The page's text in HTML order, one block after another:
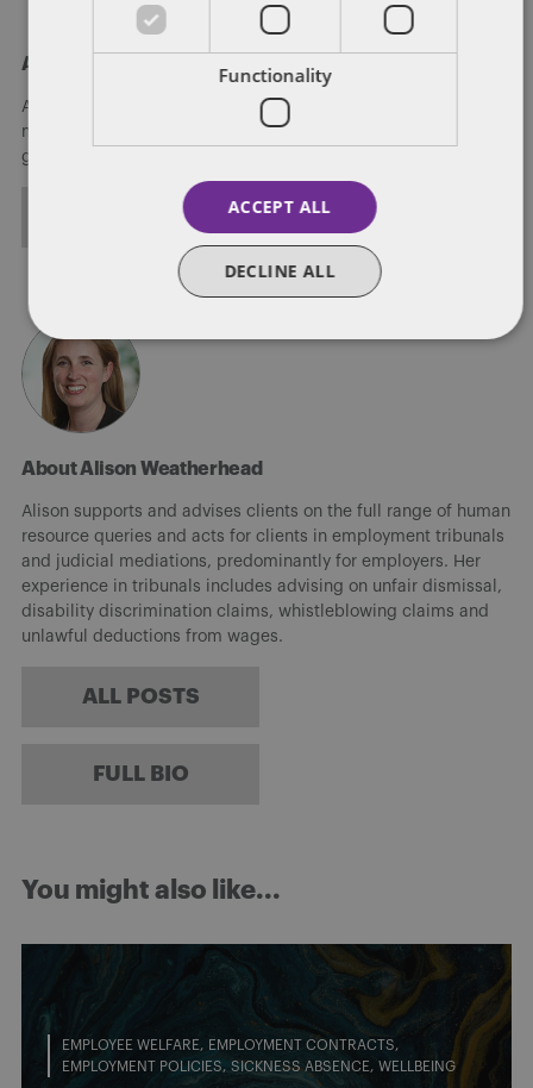
About Amy Gordon
Amy is an associate in Dentons' Glasgow office. She is a
member of the People, Reward and Mobility (PRM) practice
group.
ALL POSTS
About Alison Weatherhead
Alison supports and advises clients on the full range of human
resource queries and acts for clients in employment tribunals
and judicial mediations, predominantly for employers. Her
experience in tribunals includes advising on unfair dismissal,
disability discrimination claims, whistleblowing claims and
unlawful deductions from wages.
ALL POSTS
FULL BIO
You might also like...
EMPLOYEE WELFARE
EMPLOYMENT CONTRACTS
EMPLOYMENT POLICIES
SICKNESS ABSENCE WELLBEING
Functionality
ACCEPT ALL
DECLINE ALL